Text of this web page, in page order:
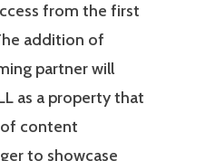
from the first
addition of
partner will
as a property that
content
to showcase